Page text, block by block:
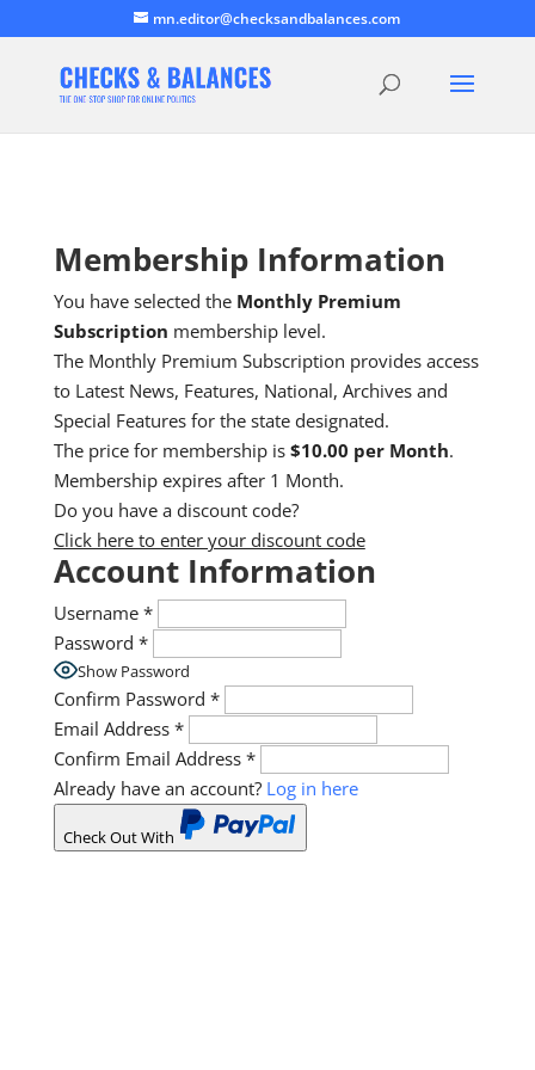
mn.editor@checksandbalances.com
Membership Information
You have selected the Monthly Premium
Subscription membership level.
The Monthly Premium Subscription provides access
to Latest News, Features, National, Archives and
Special Features for the state designated.
The price for membership is $10.00 per Month.
Membership expires after 1 Month.
Do you have a discount code?
Click here to enter your discount code
Account Information
Username *
Password *
Show Password
Confirm Password *
Email Address *
Confirm Email Address *
Already have an account? Log in here
Check Out With
PayPal